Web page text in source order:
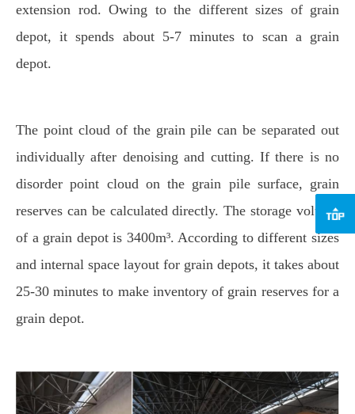
extension rod. Owing to the different sizes of grain
depot, it spends about 5-7 minutes to scan a grain
depot.
The point cloud of the grain pile can be separated out
individually after denoising and cutting. If there is no
disorder point cloud on the grain pile surface, grain
reserves can be calculated directly. The storage volume
of a grain depot is 3400m³. According to different sizes
and internal space layout for grain depots, it takes about
25-30 minutes to make inventory of grain reserves for a
grain depot.